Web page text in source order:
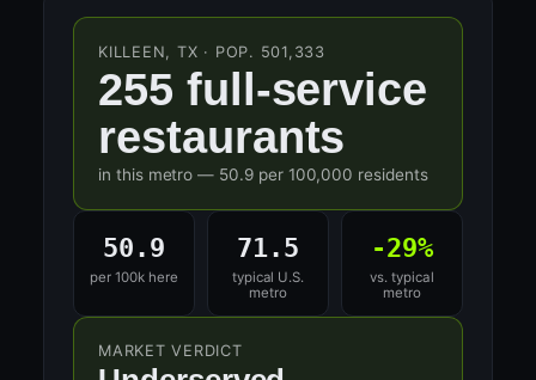
KILLEEN, TX · POP. 501,333
255 full-service
restaurants
in this metro — 50.9 per 100,000 residents
50.9
per 100k here
71.5
typical U.S.
metro
-29%
vs. typical
metro
MARKET VERDICT